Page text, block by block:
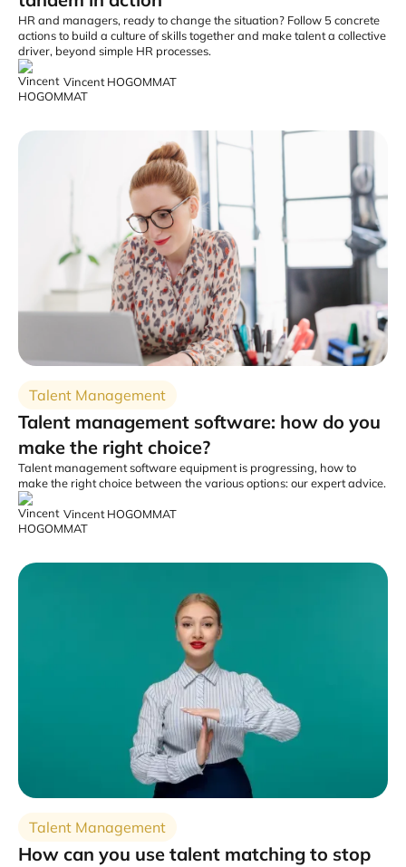
HR and managers, ready to change the situation? Follow 5 concrete
actions to build a culture of skills together and make talent a collective
driver, beyond simple HR processes.
Vincent HOGOMMAT
Talent Management
Talent management software: how do you
make the right choice?
Talent management software equipment is progressing, how to
make the right choice between the various options: our expert advice.
Vincent HOGOMMAT
Talent Management
How can you use talent matching to stop